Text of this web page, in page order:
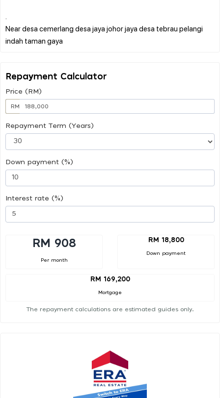
Near desa cemerlang desa jaya johor jaya desa tebrau pelangi
Repayment Calculator
Price (RM)
RM
Repayment Term (Years)
Down payment (%)
Interest rate (%)
RM 908
Per month
RM 18,800
Down payment
RM 169,200
Mortgage
The repayment calculations are estimated guides only.